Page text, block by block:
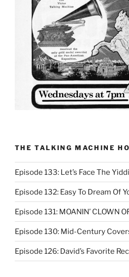
THE TALKING MACHINE
Episode 133: Let’s Face The
Episode 132: Easy To Dream Of
Episode 131: MOANIN’ CLOWN
Episode 130: Mid-Century
Episode 126: David’s Favorite